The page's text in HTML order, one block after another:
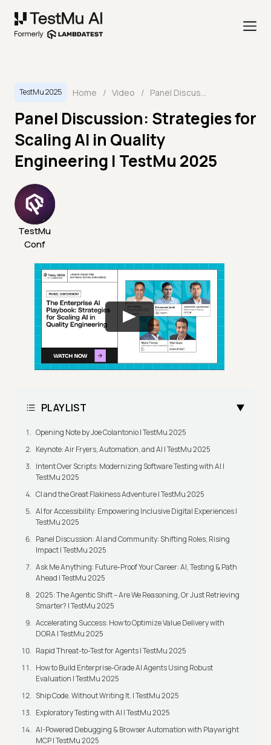
TestMu 2025 Home / Video / Panel Discussion: Strategies for Scaling AI in Quality Engineering | TestMu 2025
Panel Discussion: Strategies for
Scaling AI in Quality
Engineering | TestMu 2025
TestMu
Conf
PLAYLIST
Opening Note by Joe Colantonio | TestMu 2025
Keynote: Air Fryers, Automation, and AI | TestMu 2025
Intent Over Scripts: Modernizing Software Testing with AI |
TestMu 2025
CI and the Great Flakiness Adventure | TestMu 2025
AI for Accessibility: Empowering Inclusive Digital Experiences |
TestMu 2025
Panel Discussion: AI and Community: Shifting Roles, Rising
Impact | TestMu 2025
Ask Me Anything: Future-Proof Your Career: AI, Testing & Path
Ahead | TestMu 2025
2025: The Agentic Shift – Are We Reasoning, Or Just Retrieving
Smarter? | TestMu 2025
Accelerating Success: How to Optimize Value Delivery with
DORA | TestMu 2025
Rapid Threat-to-Test for Agents | TestMu 2025
How to Build Enterprise-Grade AI Agents Using Robust
Evaluation | TestMu 2025
Ship Code. Without Writing It. | TestMu 2025
Exploratory Testing with AI | TestMu 2025
AI-Powered Debugging & Browser Automation with Playwright
MCP | TestMu 2025